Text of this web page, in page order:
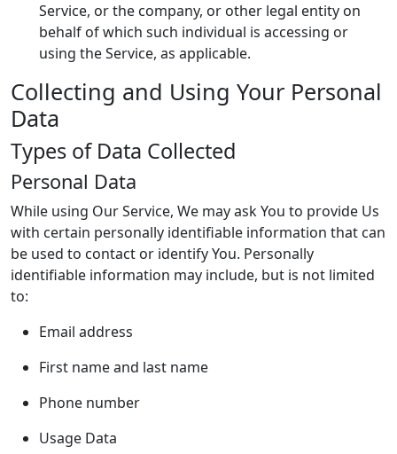
Service, or the company, or other legal entity on
behalf of which such individual is accessing or
using the Service, as applicable.
Collecting and Using Your Personal
Data
Types of Data Collected
Personal Data
While using Our Service, We may ask You to provide Us
with certain personally identifiable information that can
be used to contact or identify You. Personally
identifiable information may include, but is not limited
to:
Email address
First name and last name
Phone number
Usage Data